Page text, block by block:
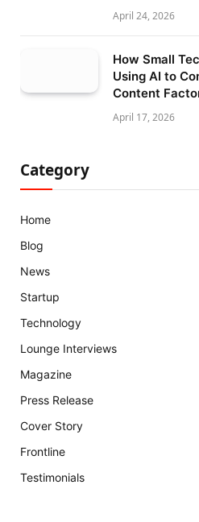
April 24, 2026
How Small
Using AI to
Content
April 17, 2026
Category
Home
Blog
News
Startup
Technology
Lounge Interviews
Magazine
Press Release
Cover Story
Frontline
Testimonials